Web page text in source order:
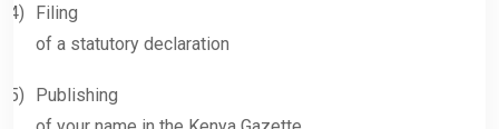
4)
Filing
of a statutory declaration
5)
Publishing